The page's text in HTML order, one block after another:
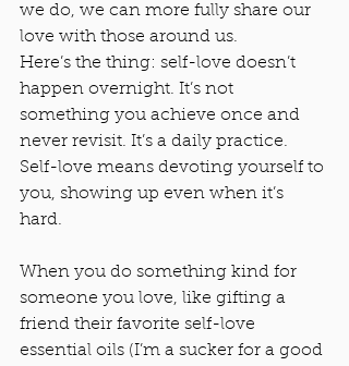
we do, we can more fully share our
love with those around us.
Here’s the thing: self-love doesn’t
happen overnight. It’s not
something you achieve once and
never revisit. It’s a daily practice.
Self-love means devoting yourself to
you, showing up even when it’s
hard.
When you do something kind for
someone you love, like gifting a
friend their favorite self-love
essential oils (I’m a sucker for a good